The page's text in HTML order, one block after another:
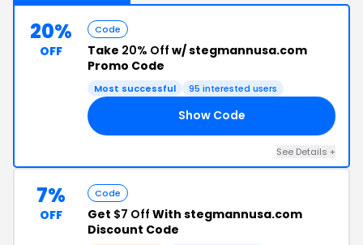
20%
OFF
Code
Take 20% Off w/ stegmannusa.com
Promo Code
Most successful 95 interested users
Show Code
See Details +
7%
OFF
Code
Get $7 Off With stegmannusa.com
Discount Code